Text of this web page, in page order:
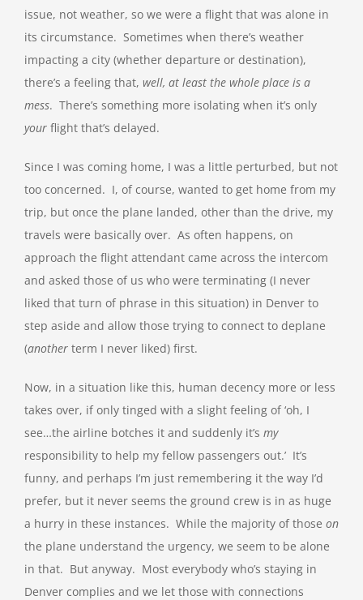
ABOUT Z
issue, not weather, so we were a flight that was alone in
its circumstance. Sometimes when there’s weather
impacting a city (whether departure or destination),
there’s a feeling that, well, at least the whole place is a
mess. There’s something more isolating when it’s only
your flight that’s delayed.
Since I was coming home, I was a little perturbed, but not
too concerned. I, of course, wanted to get home from my
trip, but once the plane landed, other than the drive, my
travels were basically over. As often happens, on
approach the flight attendant came across the intercom
and asked those of us who were terminating (I never
liked that turn of phrase in this situation) in Denver to
step aside and allow those trying to connect to deplane
(another term I never liked) first.
Now, in a situation like this, human decency more or less
takes over, if only tinged with a slight feeling of ‘oh, I
see…the airline botches it and suddenly it’s my
responsibility to help my fellow passengers out.’ It’s
funny, and perhaps I’m just remembering it the way I’d
prefer, but it never seems the ground crew is in as huge
a hurry in these instances. While the majority of those on
the plane understand the urgency, we seem to be alone
in that. But anyway. Most everybody who’s staying in
Denver complies and we let those with connections